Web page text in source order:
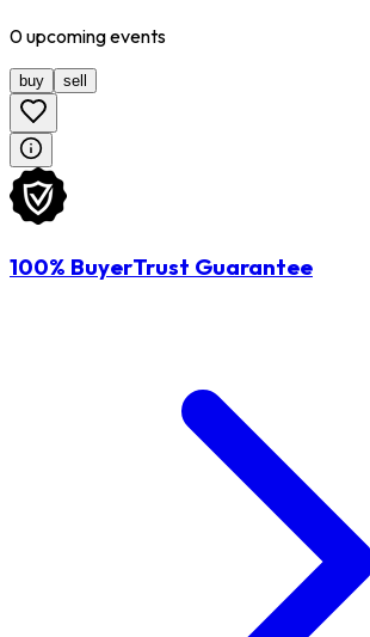
0upcomingevents
buy sell
100% BuyerTrust Guarantee